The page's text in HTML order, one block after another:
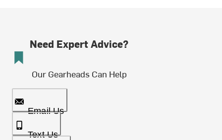
Need Expert Advice?
Our Gearheads Can Help
Email Us
Text Us